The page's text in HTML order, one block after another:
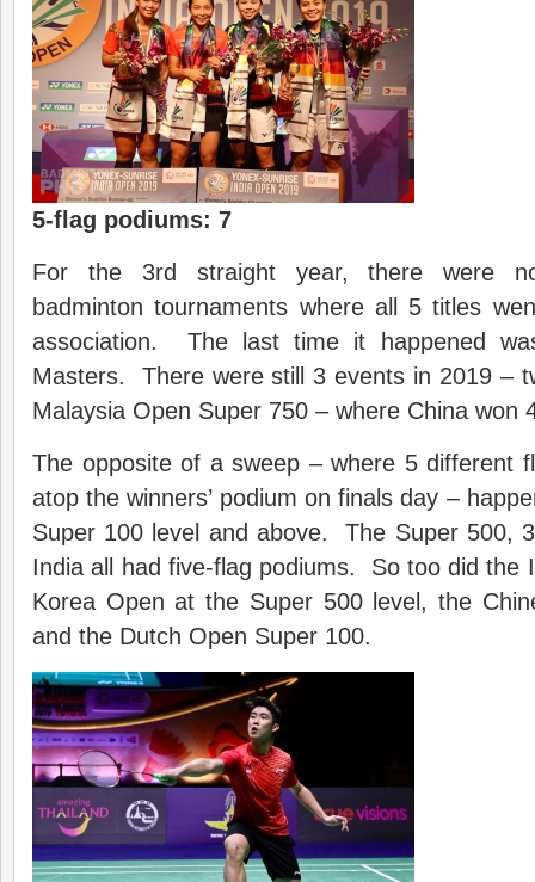
5-flag podiums: 7
For the 3rd straight year, there were
badminton tournaments where all 5 titles
association. The last time it happened
Masters. There were still 3 events in 2019 –
Malaysia Open Super 750 – where China won
The opposite of a sweep – where 5 different
atop the winners’ podium on finals day –
Super 100 level and above. The Super 500,
India all had five-flag podiums. So too did the
Korea Open at the Super 500 level, the
and the Dutch Open Super 100.